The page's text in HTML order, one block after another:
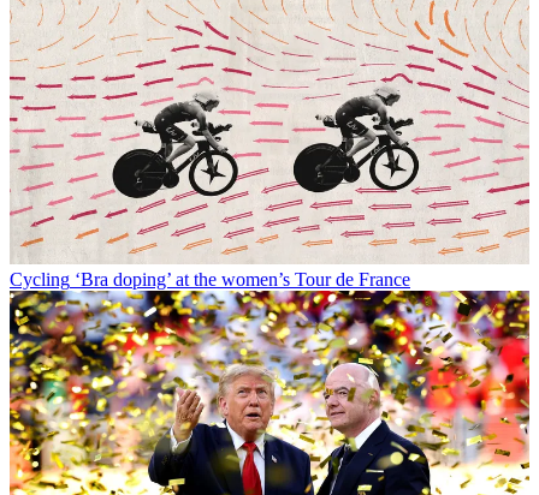
Cycling ‘Bra doping’ at the women’s Tour de France